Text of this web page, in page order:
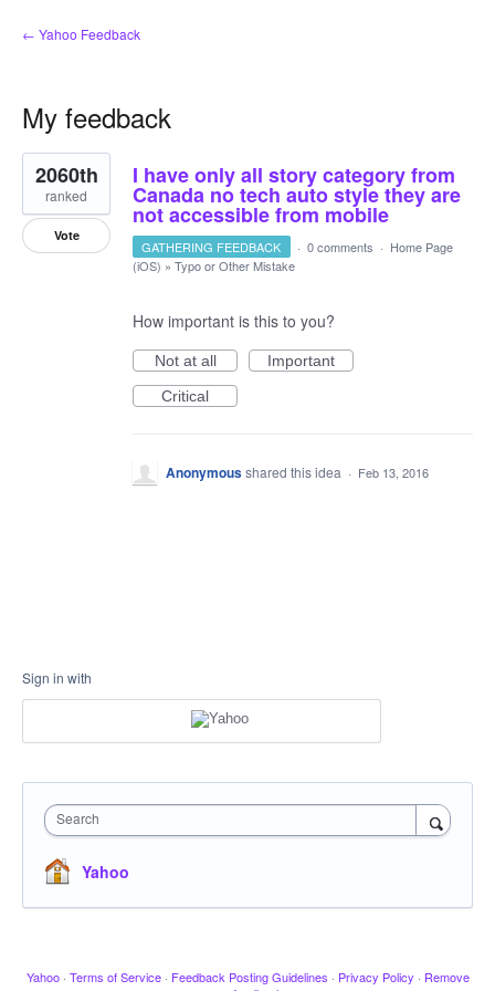
← Yahoo Feedback
My feedback
1
result
found
I have only all story category from
Canada no tech auto style they are
not accessible from mobile
2060th
ranked
Vote
GATHERING FEEDBACK · 0 comments · Home Page
(iOS) » Typo or Other Mistake
How important is this to you?
Not at all
Important
Critical
Anonymousshared this idea · Feb 13, 2016
Sign in with
Search
Yahoo
Yahoo · Terms of Service · Feedback Posting Guidelines · Privacy Policy · Remove